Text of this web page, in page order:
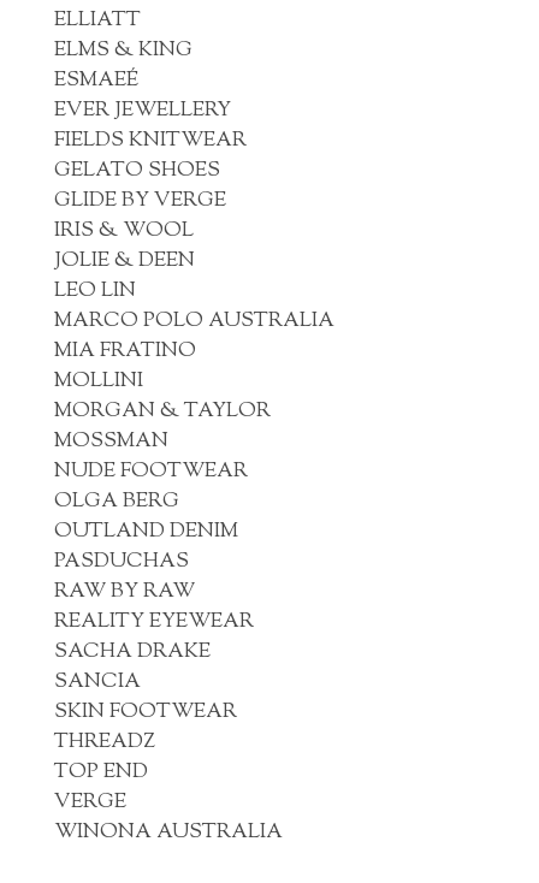
ELLIATT
ELMS & KING
ESMAEÉ
EVER JEWELLERY
FIELDS KNITWEAR
GELATO SHOES
GLIDE BY VERGE
IRIS & WOOL
JOLIE & DEEN
LEO LIN
MARCO POLO AUSTRALIA
MIA FRATINO
MOLLINI
MORGAN & TAYLOR
MOSSMAN
NUDE FOOTWEAR
OLGA BERG
OUTLAND DENIM
PASDUCHAS
RAW BY RAW
REALITY EYEWEAR
SACHA DRAKE
SANCIA
SKIN FOOTWEAR
THREADZ
TOP END
VERGE
WINONA AUSTRALIA